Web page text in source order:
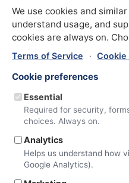
Idaho Office
600 N Curtis Rd., Suite 101
Boise, ID 83706
3725 Medina Rd., Suite 112
Medina, OH 44256
(330) 764-3193
COMPANY
Services
About
Insights
We use cookies and
understand usage, and
cookies are always on.
Terms of Service · Cookie
Cookie preferences
Essential
Required for security,
choices. Always on.
Analytics
Helps us understand how
Google Analytics).